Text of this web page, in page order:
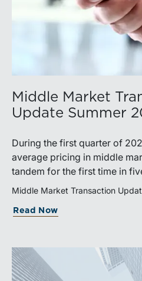
Middle Market
Update Summer
During the first quarter of
average pricing in middle market M&A
tandem for the first time in
recent trend.
Middle Market Transaction
Read Now